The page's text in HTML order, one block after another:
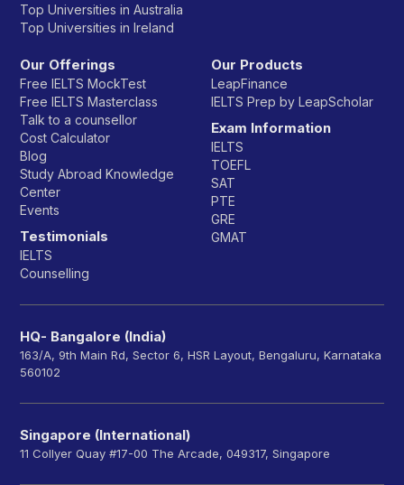
Top Universities in Australia
Top Universities in Ireland
Our Offerings
Free IELTS MockTest
Free IELTS Masterclass
Talk to a counsellor
Cost Calculator
Blog
Study Abroad Knowledge
Center
Events
Testimonials
IELTS
Counselling
Our Products
LeapFinance
IELTS Prep by LeapScholar
Exam Information
IELTS
TOEFL
SAT
PTE
GRE
GMAT
HQ- Bangalore (India)
163/A, 9th Main Rd, Sector 6, HSR Layout, Bengaluru, Karnataka
560102
Singapore (International)
11 Collyer Quay #17-00 The Arcade, 049317, Singapore